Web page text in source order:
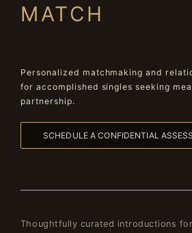
MATCH
Personalized matchmaking and
for accomplished singles seeking
partnership.
SCHEDULE A CONFIDENTIAL
Thoughtfully curated introductions